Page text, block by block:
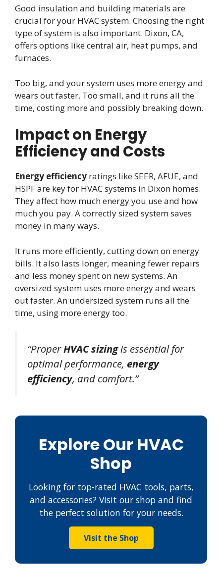
Good insulation and building materials are
crucial for your HVAC system. Choosing the right
type of system is also important. Dixon, CA,
offers options like central air, heat pumps, and
furnaces.
Too big, and your system uses more energy and
wears out faster. Too small, and it runs all the
time, costing more and possibly breaking down.
Impact on Energy
Efficiency and Costs
Energy efficiency ratings like SEER, AFUE, and
HSPF are key for HVAC systems in Dixon homes.
They affect how much energy you use and how
much you pay. A correctly sized system saves
money in many ways.
It runs more efficiently, cutting down on energy
bills. It also lasts longer, meaning fewer repairs
and less money spent on new systems. An
oversized system uses more energy and wears
out faster. An undersized system runs all the
time, using more energy too.
“ProperHVAC sizingis essential for
optimal performance, energy
efficiency, and comfort.”
Explore Our HVAC
Shop
Looking for top-rated HVAC tools, parts,
and accessories? Visit our shop and find
the perfect solution for your needs.
Visit the Shop